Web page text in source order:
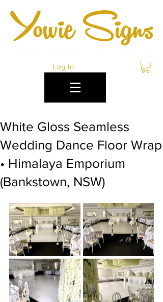
Log In
White Gloss Seamless
Wedding Dance Floor Wrap
• Himalaya Emporium
(Bankstown, NSW)